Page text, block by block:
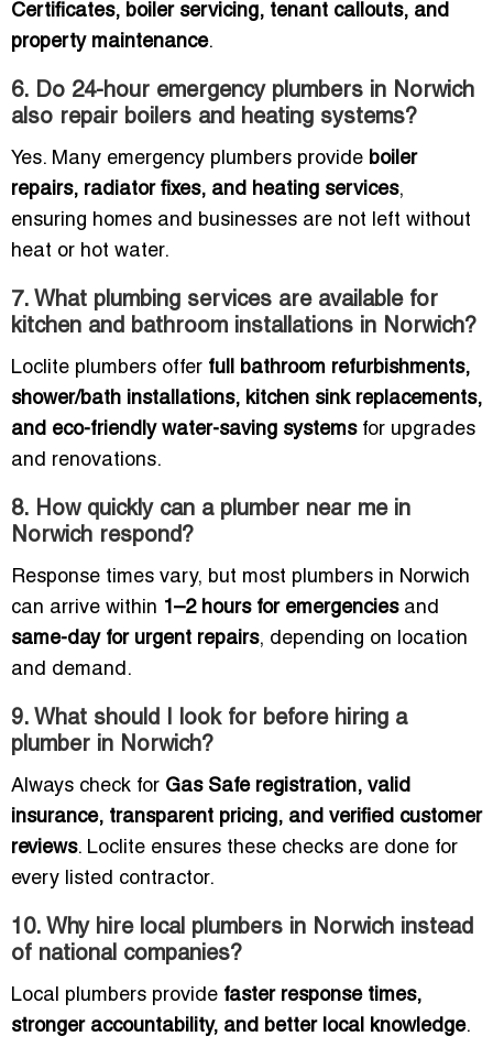
Certificates, boiler servicing, tenant callouts, and
property maintenance.
6. Do 24-hour emergency plumbers in Norwich
also repair boilers and heating systems?
Yes. Many emergency plumbers provide boiler
repairs, radiator fixes, and heating services,
ensuring homes and businesses are not left without
heat or hot water.
7. What plumbing services are available for
kitchen and bathroom installations in Norwich?
Loclite plumbers offer full bathroom refurbishments,
shower/bath installations, kitchen sink replacements,
and eco-friendly water-saving systemsfor upgrades
and renovations.
8. How quickly can a plumber near me in
Norwich respond?
Response times vary, but most plumbers in Norwich
can arrive within 1–2 hours for emergenciesand
same-day for urgent repairs, depending on location
and demand.
9. What should I look for before hiring a
plumber in Norwich?
Always check for Gas Safe registration, valid
insurance, transparent pricing, and verified customer
reviews. Loclite ensures these checks are done for
every listed contractor.
10. Why hire local plumbers in Norwich instead
of national companies?
Local plumbers provide faster response times,
stronger accountability, and better local knowledge.